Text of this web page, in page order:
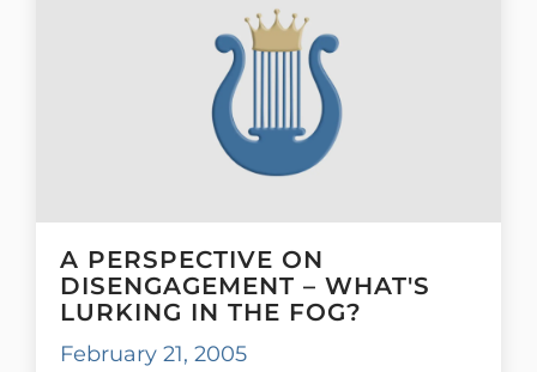
A PERSPECTIVE ON
DISENGAGEMENT – WHAT'S
LURKING IN THE FOG?
February 21, 2005